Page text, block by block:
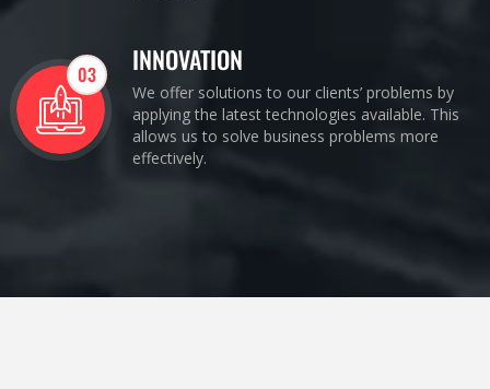
03 INNOVATION
We offer solutions to our clients’ problems by
applying the latest technologies available. This
allows us to solve business problems more
effectively.